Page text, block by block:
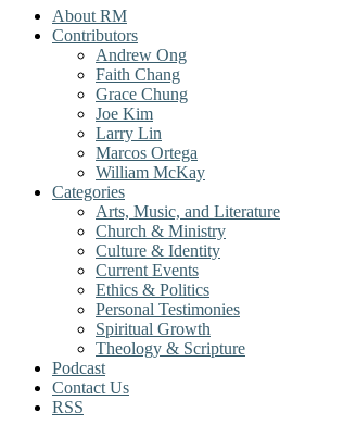
About RM
Contributors
Andrew Ong
Faith Chang
Grace Chung
Joe Kim
Larry Lin
Marcos Ortega
William McKay
Categories
Arts, Music, and Literature
Church & Ministry
Culture & Identity
Current Events
Ethics & Politics
Personal Testimonies
Spiritual Growth
Theology & Scripture
Podcast
Contact Us
RSS